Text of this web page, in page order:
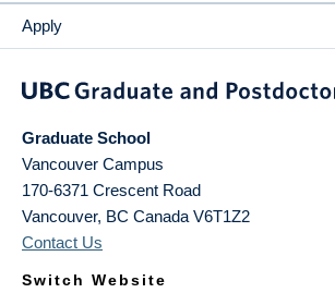
Apply
Graduate School
Vancouver Campus
170-6371 Crescent Road
Vancouver, BC Canada V6T1Z2
Contact Us
Switch Website